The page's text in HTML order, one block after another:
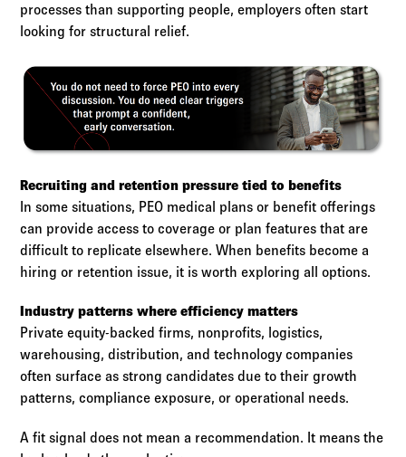
processes than supporting people, employers often start
looking for structural relief.
Recruiting and retention pressure tied to benefits
In some situations, PEO medical plans or benefit offerings
can provide access to coverage or plan features that are
difficult to replicate elsewhere. When benefits become a
hiring or retention issue, it is worth exploring all options.
Industry patterns where efficiency matters
Private equity-backed firms, nonprofits, logistics,
warehousing, distribution, and technology companies
often surface as strong candidates due to their growth
patterns, compliance exposure, or operational needs.
A fit signal does not mean a recommendation. It means the